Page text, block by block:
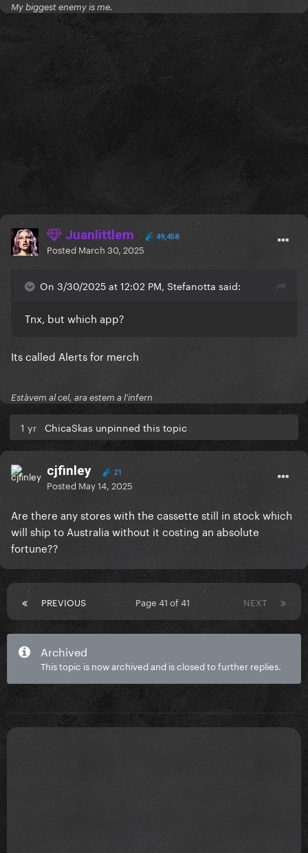
My biggest enemy is me.
Juanlittlem 49,458
Posted March 30, 2025
On 3/30/2025 at 12:02 PM, Stefanotta said:
Tnx, but which app?
Its called Alerts for merch
Estàvem al cel, ara estem a l'infern
1 yr ChicaSkas unpinned this topic
cjfinley 21
Posted May 14, 2025
Are there any stores with the cassette still in stock which
will ship to Australia without it costing an absolute
fortune??
PREVIOUS NEXT
Page 41 of 41
Archived
This topic is now archived and is closed to further replies.